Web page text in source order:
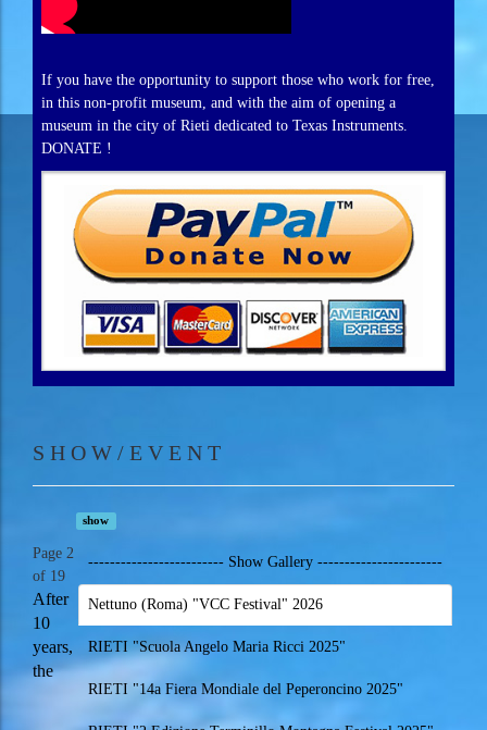
If you have the opportunity to support those who work for free,
in this non-profit museum, and with the aim of opening a
museum in the city of Rieti dedicated to Texas Instruments.
DONATE !
S H O W / E V E N T
show
------------------------- Show Gallery -----------------------
Nettuno (Roma) "VCC Festival" 2026
RIETI "Scuola Angelo Maria Ricci 2025"
RIETI "14a Fiera Mondiale del Peperoncino 2025"
Page 2
of 19
After
10
years,
the